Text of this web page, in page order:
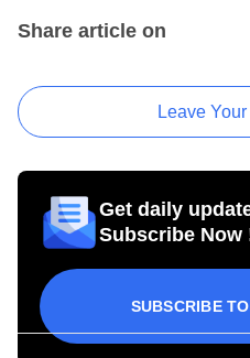
Share article on
Leave
Get daily
Subscribe Now
SUBSCRIBE